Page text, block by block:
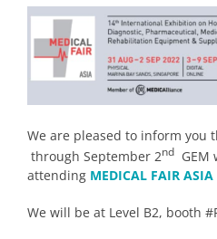
We are pleased to inform you
through September 2nd GEM
attending MEDICAL FAIR
We will be at Level B2, booth